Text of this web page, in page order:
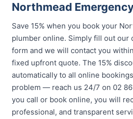
Northmead
Save 15% when you book your
plumber online. Simply fill out our
form and we will contact you
fixed upfront quote. The 15%
automatically to all online
problem — reach us 24/7 on 02
you call or book online, you will
professional, and transparent